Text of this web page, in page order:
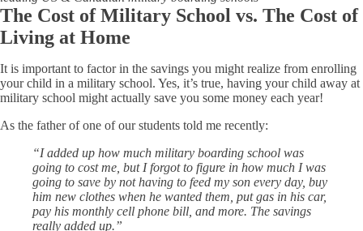
The Cost of Military School vs. The Cost of
Living at Home
It is important to factor in the savings you might realize from enrolling
your child in a military school. Yes, it’s true, having your child away at
military school might actually save you some money each year!
As the father of one of our students told me recently:
“I added up how much military boarding school was
going to cost me, but I forgot to figure in how much I was
going to save by not having to feed my son every day, buy
him new clothes when he wanted them, put gas in his car,
pay his monthly cell phone bill, and more. The savings
really added up.”